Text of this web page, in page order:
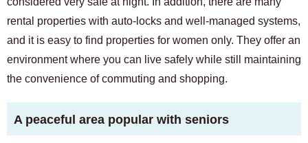
rental properties with auto-locks and well-managed systems,
and it is easy to find properties for women only. They offer an
environment where you can live safely while still maintaining
the convenience of commuting and shopping.
A peaceful area popular with seniors